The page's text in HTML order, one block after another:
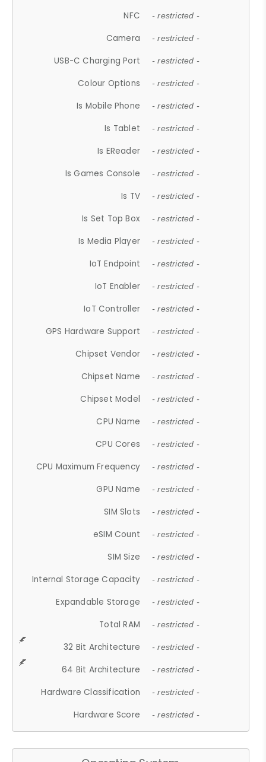
NFC - restricted -
Camera - restricted -
USB-C Charging Port - restricted -
Colour Options - restricted -
Is Mobile Phone - restricted -
Is Tablet - restricted -
Is EReader - restricted -
Is Games Console - restricted -
Is TV - restricted -
Is Set Top Box - restricted -
Is Media Player - restricted -
IoT Endpoint - restricted -
IoT Enabler - restricted -
IoT Controller - restricted -
GPS Hardware Support - restricted -
Chipset Vendor - restricted -
Chipset Name - restricted -
Chipset Model - restricted -
CPU Name - restricted -
CPU Cores - restricted -
CPU Maximum Frequency - restricted -
GPU Name - restricted -
SIM Slots - restricted -
eSIM Count - restricted -
SIM Size - restricted -
Internal Storage Capacity - restricted -
Expandable Storage - restricted -
Total RAM - restricted -
32 Bit Architecture - restricted -
64 Bit Architecture - restricted -
Hardware Classification - restricted -
Hardware Score - restricted -